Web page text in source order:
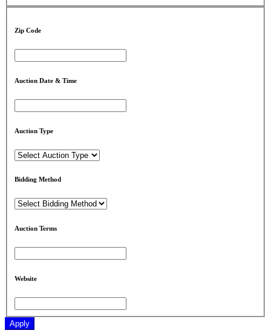
Zip Code
Auction Date & Time
Auction Type
Bidding Method
Auction Terms
Website
Apply